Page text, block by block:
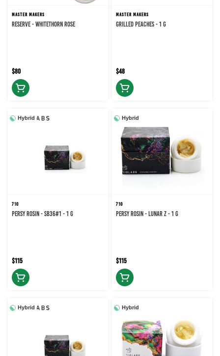
MASTER MAKERS
RESERVE - WHITETHORN ROSE
$80
MASTER MAKERS
Grilled Peaches - 1 g
$48
Hybrid
710
PERSY ROSIN - SB36#1 - 1 g
$115
Hybrid
710
PERSY ROSIN - LUNAR Z - 1 g
$115
Hybrid Hybrid